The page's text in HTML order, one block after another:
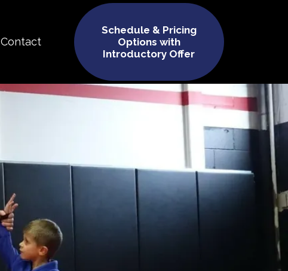
Contact
Schedule & Pricing
Options with
Introductory Offer